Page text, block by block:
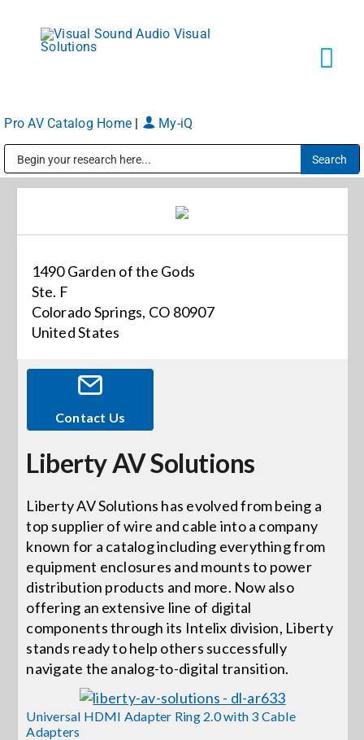
content
Markets
About
News
Careers
Locations
Procurement Contracts
Get Support
Contact Us
Pro AV Catalog Home My-iQ
1490 Garden of the Gods
Ste. F
Colorado Springs, CO 80907
United States
Contact Us
Liberty AV Solutions
Liberty AV Solutions has evolved from being a
top supplier of wire and cable into a company
known for a catalog including everything from
equipment enclosures and mounts to power
distribution products and more. Now also
offering an extensive line of digital
components through its Intelix division, Liberty
stands ready to help others successfully
navigate the analog-to-digital transition.
Universal HDMI Adapter Ring 2.0 with 3 Cable
Adapters